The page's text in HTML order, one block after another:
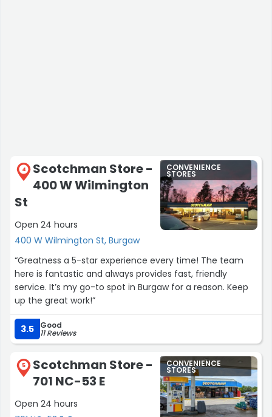
4
Scotchman Store -
400 W Wilmington
St
Open 24 hours
400 W Wilmington St, Burgaw
CONVENIENCE
STORES
“Greatness a 5-star experience every time! The team
here is fantastic and always provides fast, friendly
service. It’s my go-to spot in Burgaw for a reason. Keep
up the great work!”
3.5 Good
11 Reviews
5
Scotchman Store -
701 NC-53 E
Open 24 hours
CONVENIENCE
STORES